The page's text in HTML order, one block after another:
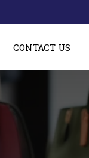
CONTACT US